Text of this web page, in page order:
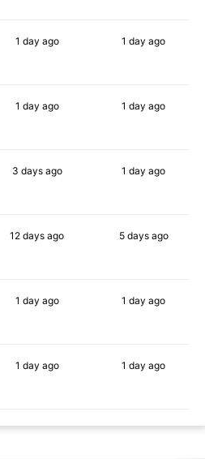
1 day ago 1 day ago
1 day ago 1 day ago
3 daysago 1 day ago
12 days ago 5 daysago
1 day ago 1 day ago
1 day ago 1 day ago